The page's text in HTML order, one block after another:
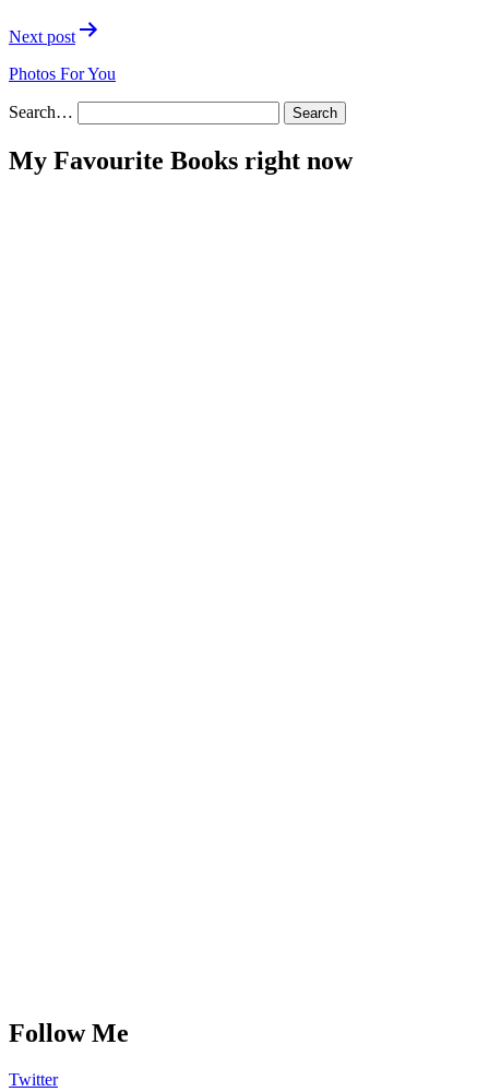
Next post
Photos For You
Search…
My Favourite Books right now
Follow Me
Twitter